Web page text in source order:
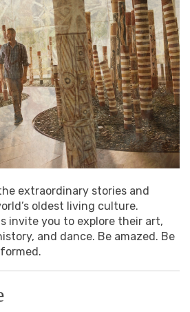
extraordinary stories and
oldest living culture.
invite you to explore their art,
and dance. Be amazed. Be